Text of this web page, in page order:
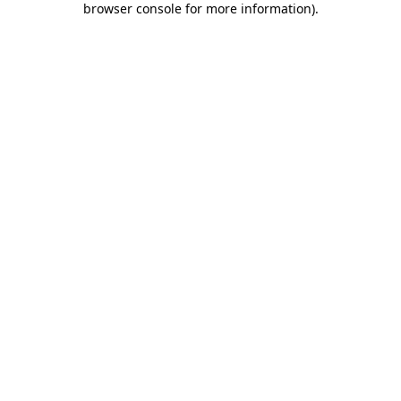
browser console for more information).